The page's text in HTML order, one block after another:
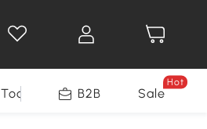
Tools B2B Sale
Hot